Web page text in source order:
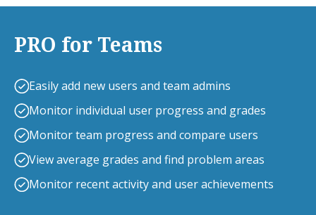
PRO for Teams
Easily add new users and team admins
Monitor individual user progress and grades
Monitor team progress and compare users
View average grades and find problem areas
Monitor recent activity and user achievements